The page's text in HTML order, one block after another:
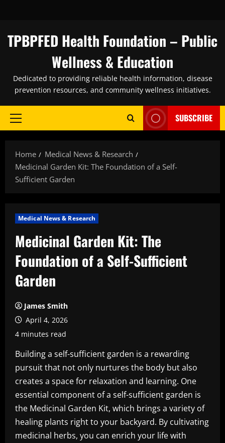
content
TPBPFED Health Foundation – Public
Wellness & Education
Dedicated to providing reliable health information, disease
prevention resources, and community wellness initiatives.
Primary
SUBSCRIBE
Home
Medical News & Research
Medicinal Garden Kit: The Foundation of a Self-
Sufficient Garden
Medical News & Research
Medicinal Garden Kit: The
Foundation of a Self-Sufficient
Garden
James Smith
April 4, 2026
4 minutes read
Building a self-sufficient garden is a rewarding
pursuit that not only nurtures the body but also
creates a space for relaxation and learning. One
essential component of a self-sufficient garden is
the Medicinal Garden Kit, which brings a variety of
healing plants right to your backyard. By cultivating
medicinal herbs, you can enrich your life with